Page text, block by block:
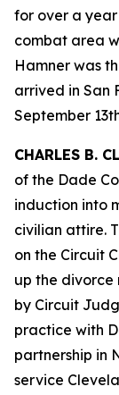
for over a
combat area
Hamner was
arrived in San
September
CHARLES B.
of the Dade
induction into
civilian attire.
on the Circuit
up the divorce
by Circuit
practice with
partnership in
service